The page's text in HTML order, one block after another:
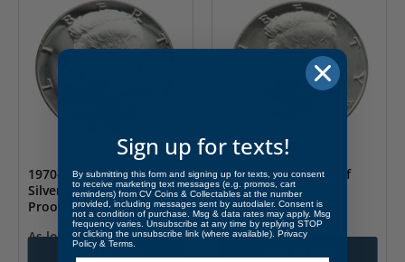
1970-S Kennedy 40%
Silver Half Dollar Gem
Proof
As low as$14.99
Add to cart
1973-D Kennedy Half
Dollar BU
$3.99
Sign up for texts!
By submitting this form and signing up for texts, you consent
to receive marketing text messages (e.g. promos, cart
reminders) from CV Coins & Collectables at the number
provided, including messages sent by autodialer. Consent is
not a condition of purchase. Msg & data rates may apply. Msg
frequency varies. Unsubscribe at any time by replying STOP
or clicking the unsubscribe link (where available). Privacy
Policy & Terms